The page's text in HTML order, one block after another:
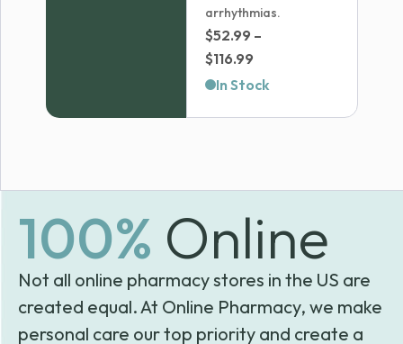
arrhythmias.
$52.99 –
$116.99
range:
In Stock
100% Online
Not all online pharmacy stores in the US are
created equal. At Online Pharmacy, we make
personal care our top priority and create a